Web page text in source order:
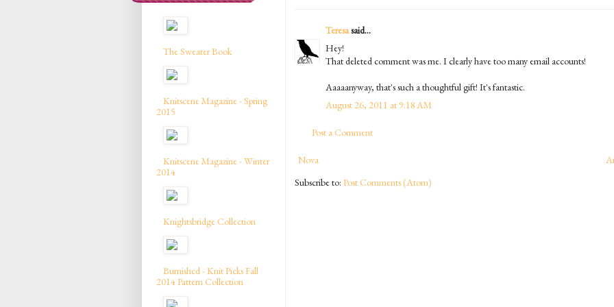
Teresasaid...
Hey!
That deleted comment was me. I clearly have too many email accounts!
Aaaaanyway, that's such a thoughtful gift! It's fantastic.
August 26, 2011 at 9:18 AM
Post a Comment
Nova
Subscribe to: Post Comments (Atom)
The Sweater Book
Knitscene Magazine - Spring
2015
Knitscene Magazine - Winter
2014
Knightsbridge Collection
Burnished - Knit Picks Fall
2014 Pattern Collection